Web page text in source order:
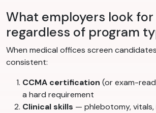
What employers look
regardless of program
When medical offices screen
consistent:
CCMA certification (or exam-
a hard requirement
Clinical skills — phlebotomy, vitals,